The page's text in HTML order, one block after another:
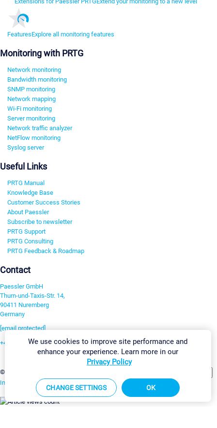
FeaturesExplore all monitoring features
Monitoring with PRTG
Network monitoring
Bandwidth monitoring
SNMP monitoring
Network mapping
Wi-Fi monitoring
Server monitoring
Network traffic analyzer
NetFlow monitoring
Syslog server
Useful Links
PRTG Manual
Knowledge Base
Customer Success Stories
About Paessler
Subscribe to newsletter
PRTG Support
PRTG Consulting
PRTG Feedback & Roadmap
Contact
Paessler GmbH
Thurn-und-Taxis-Str. 14,
90411 Nuremberg
Germany
[email protected]
+49 911 93775-0
©2026 Paessler GmbH
Imprint Report Vulnerability Download & InstallSitemap
We use cookies to improve site performance and
enhance your experience. Learn more in our
Privacy Policy
CHANGE SETTINGS OK